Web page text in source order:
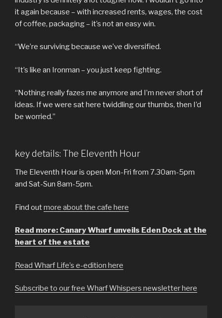
it again because – with increased rents, wages, the cost
of coffee, packaging – it’s not an easy win.
“We’re surviving because we’ve diversified.
“It’s like an Ironman – you just keep fighting.
“Nothing really fazes me anymore and I’m never short of
ideas. If we were sat here twiddling our thumbs, then I’d
be worried.”
key details: The Eleventh Hour
The Eleventh Hour is open Mon-Fri from 7.30am-5pm
and Sat-Sun 8am-5pm.
Find outmore about the cafe here
Read more: Canary Wharf unveils Eden Dock at the
heart of the estate
Read Wharf Life’s e-edition here
Subscribe to our free Wharf Whispers newsletter here